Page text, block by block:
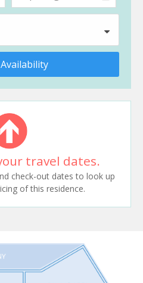
travel dates.
check-out dates to look up
of this residence.